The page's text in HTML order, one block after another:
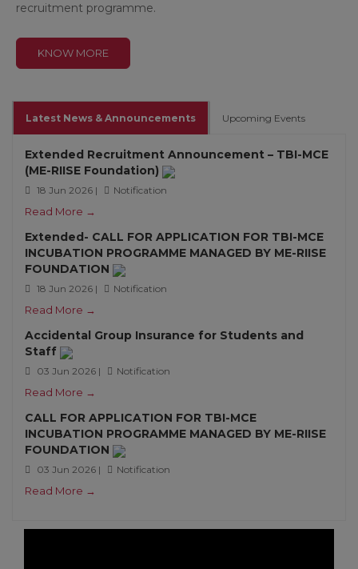
recruitment programme.
KNOW MORE
Latest News & Announcements Upcoming Events
Extended Recruitment Announcement – TBI-MCE
(ME-RIISE Foundation)
18 Jun 2026 | Notification
Read More →
Extended- CALL FOR APPLICATION FOR TBI-MCE
INCUBATION PROGRAMME MANAGED BY ME-RIISE
FOUNDATION
18 Jun 2026 | Notification
Read More →
Accidental Group Insurance for Students and
Staff
03 Jun 2026 | Notification
Read More →
CALL FOR APPLICATION FOR TBI-MCE
INCUBATION PROGRAMME MANAGED BY ME-RIISE
FOUNDATION
03 Jun 2026 | Notification
Read More →